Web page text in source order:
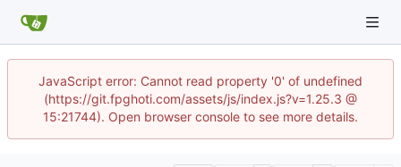
JavaScript error: Cannot read property '0' of undefined
(https://git.fpghoti.com/assets/js/index.js?v=1.25.3 @
15:21744). Open browser console to see more details.